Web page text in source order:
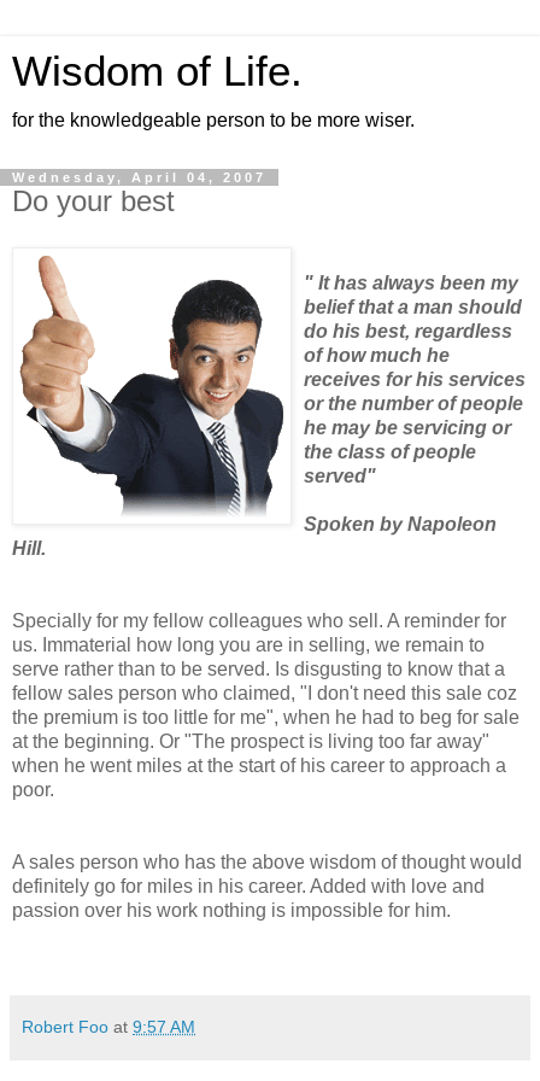
Wisdom of Life.
for the knowledgeable person to be more wiser.
Wednesday, April 04, 2007
Do your best
" It has always been my
belief that a man should
do his best, regardless
of how much he
receives for his services
or the number of people
he may be servicing or
the class of people
served"
Spoken by Napoleon
Hill.
Specially for my fellow colleagues who sell. A reminder for
us. Immaterial how long you are in selling, we remain to
serve rather than to be served. Is disgusting to know that a
fellow sales person who claimed, "I don't need this sale coz
the premium is too little for me", when he had to beg for sale
at the beginning. Or "The prospect is living too far away"
when he went miles at the start of his career to approach a
poor.
A sales person who has the above wisdom of thought would
definitely go for miles in his career. Added with love and
passion over his work nothing is impossible for him.
Robert Foo at 9:57 AM